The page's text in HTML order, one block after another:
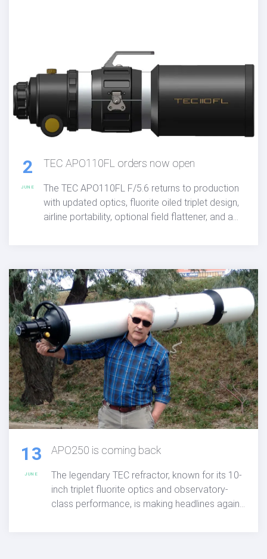
2
JUNE
TEC APO110FL orders now open
The TEC APO110FL F/5.6 returns to production
with updated optics, fluorite oiled triplet design,
airline portability, optional field flattener, and a
13
JUNE
APO250 is coming back
The legendary TEC refractor, known for its 10-
inch triplet fluorite optics and observatory-
class performance, is making headlines again,